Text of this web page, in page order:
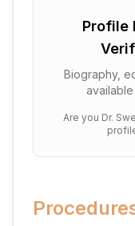
Profile
Biography,
Are you Dr.